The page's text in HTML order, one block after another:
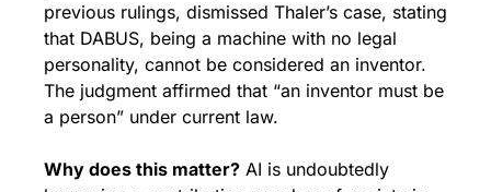
previous rulings, dismissed Thaler’s case, stating
that DABUS, being a machine with no legal
personality, cannot be considered an inventor.
The judgment affirmed that “an inventor must be
a person” under current law.
Why does this matter? AI is undoubtedly